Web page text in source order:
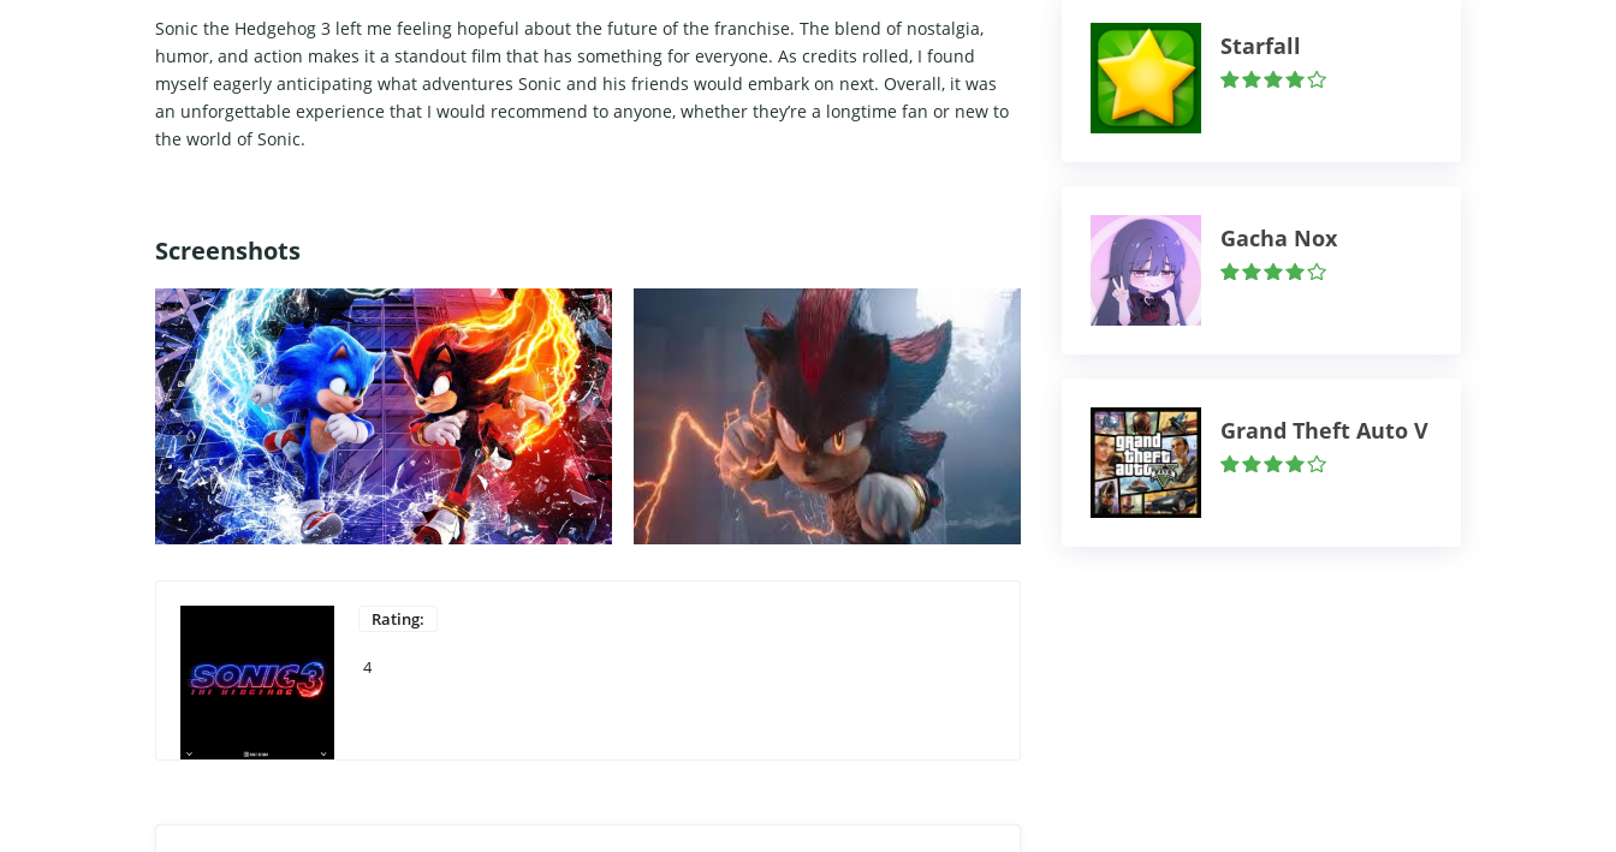
Sonic the Hedgehog 3 left me feeling hopeful about the future of the franchise. The blend of nostalgia,
humor, and action makes it a standout film that has something for everyone. As credits rolled, I found
myself eagerly anticipating what adventures Sonic and his friends would embark on next. Overall, it was
an unforgettable experience that I would recommend to anyone, whether they’re a longtime fan or new to
the world of Sonic.
Screenshots
Rating:
4
Starfall
Gacha Nox
Grand Theft Auto V